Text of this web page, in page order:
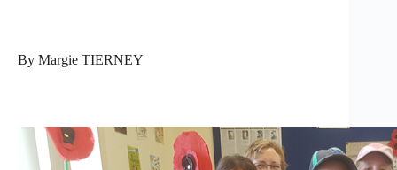
By Margie TIERNEY